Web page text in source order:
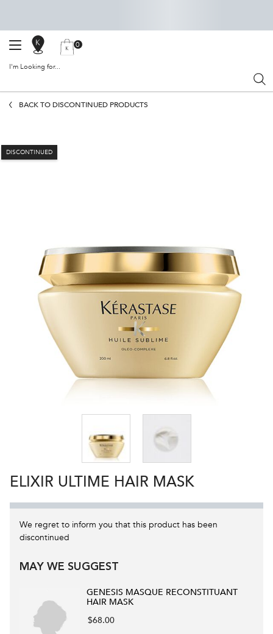
SALON
LOCATOR
MY
0
0 PRODUCT IN CART
I'm Looking for...
BACK TO DISCONTINUED PRODUCTS
DISCONTINUED
ELIXIR ULTIME HAIR MASK
We regret to inform you that this product has been
discontinued
MAY WE SUGGEST
GENESIS MASQUE RECONSTITUANT
HAIR MASK
$68.00